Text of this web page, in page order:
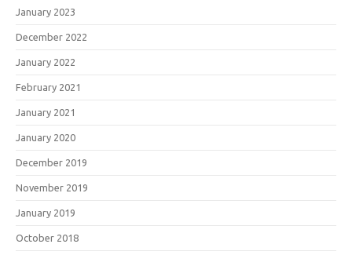
January 2023
December 2022
January 2022
February 2021
January 2021
January 2020
December 2019
November 2019
January 2019
October 2018